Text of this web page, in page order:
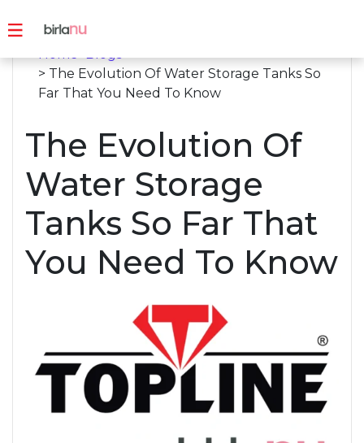
Home>Blogs
> The Evolution Of Water Storage Tanks So
Far That You Need To Know
The Evolution Of
Water Storage
Tanks So Far That
You Need To Know